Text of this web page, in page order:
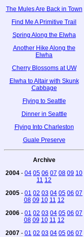
The Mules Are Back in Town
Find Me A Primitive Trail
Spring Along the Elwha
Another Hike Along the
Elwha
Cherry Blossoms at UW
Elwha to Altair with Skunk
Cabbage
Flying to Seattle
Dinner in Seattle
Flying Into Charleston
Guale Preserve
Archive
2004 - 04 05 06 07 08 09 10
11 12
2005 - 01 02 03 04 05 06 07
08 09 10 11 12
2006 - 01 02 03 04 05 06 07
08 09 10 11 12
2007 - 01 02 03 04 05 06 07